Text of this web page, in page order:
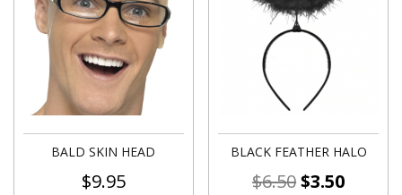
BALD SKIN HEAD
$9.95
BLACK FEATHER HALO
$6.50$3.50